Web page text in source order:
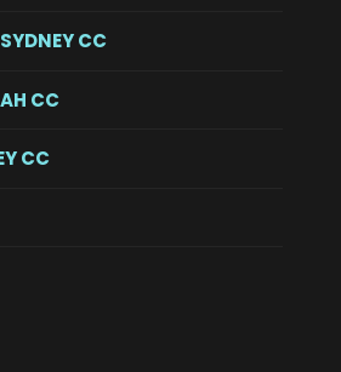
CC
CC
CC